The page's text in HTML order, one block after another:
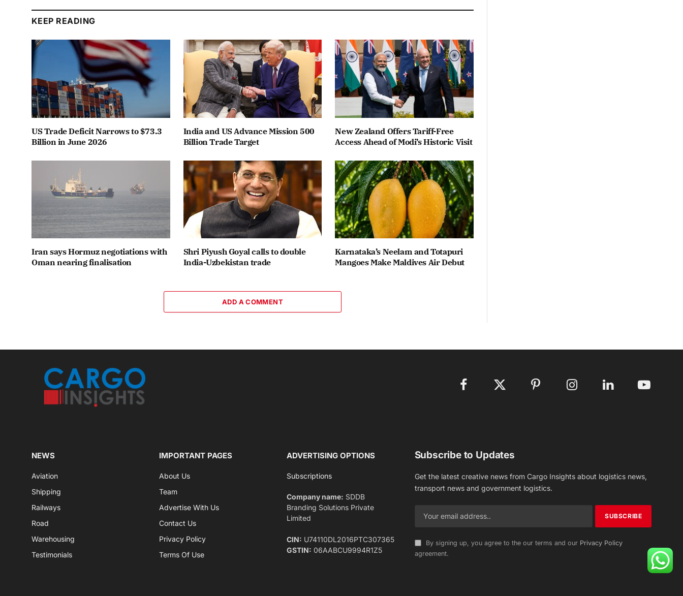
KEEP READING
US Trade Deficit Narrows to $73.3
Billion in June 2026
India and US Advance Mission 500
Billion Trade Target
New Zealand Offers Tariff-Free
Access Ahead of Modi’s Historic Visit
Iran says Hormuz negotiations with
Oman nearing finalisation
Shri Piyush Goyal calls to double
India-Uzbekistan trade
Karnataka’s Neelam and Totapuri
Mangoes Make Maldives Air Debut
ADD A COMMENT
Facebook X
Pinterest Instagram LinkedIn YouTube
NEWS
Aviation
Shipping
Railways
Road
Warehousing
Testimonials
IMPORTANT PAGES
About Us
Team
Advertise With Us
Contact Us
Privacy Policy
Terms Of Use
ADVERTISING OPTIONS
Subscriptions
Company name: SDDB
Branding Solutions Private
Limited
CIN: U74110DL2016PTC307365
GSTIN: 06AABCU9994R1Z5
Subscribe to Updates
Get the latest creative news from Cargo Insights about logistics news,
transport news and government logistics.
By signing up, you agree to the our terms and our Privacy Policy
agreement.